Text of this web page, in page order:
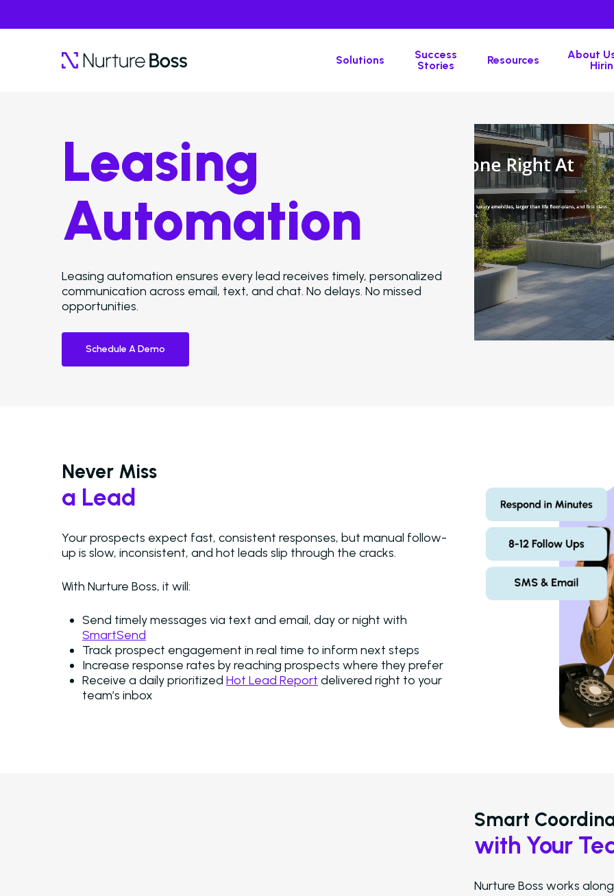
Hit enter to search or ESC to close
Solutions
Success
Stories
Resources
About
Leasing
Automation
Leasing automation ensures every lead receives timely, personalized
communication across email, text, and chat. No delays. No missed
opportunities.
Schedule A Demo
Never Miss
a Lead
Your prospects expect fast, consistent responses, but manual follow-
up is slow, inconsistent, and hot leads slip through the cracks.
With Nurture Boss, it will:
Send timely messages via text and email, day or night with
SmartSend
Track prospect engagement in real time to inform next steps
Increase response rates by reaching prospects where they prefer
Receive a daily prioritized Hot Lead Report delivered right to your
team’s inbox
Smart
with Your
Nurture Boss works